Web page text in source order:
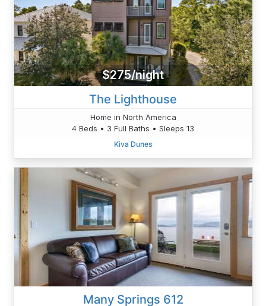
$275/night
The Lighthouse
Home in North America
4 Beds • 3 Full Baths • Sleeps 13
Kiva Dunes
Many Springs 612